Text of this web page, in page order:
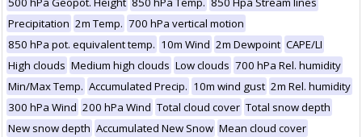
Precipitation 2m Temp. 700 hPa vertical motion
850 hPa pot. equivalent temp. 10m Wind 2m Dewpoint CAPE/LI
High clouds Medium high clouds Low clouds 700 hPa Rel. humidity
Min/Max Temp. Accumulated Precip. 10m wind gust 2m Rel. humidity
300 hPa Wind 200 hPa Wind Total cloud cover Total snow depth
New snow depth Accumulated New Snow Mean cloud cover